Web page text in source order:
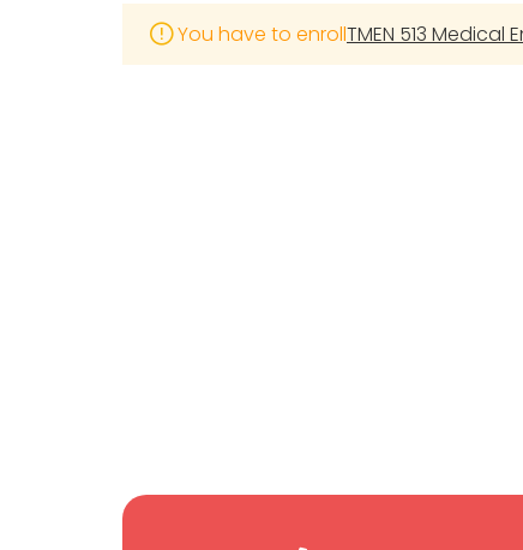
You have to enrollTMEN 513 Medical